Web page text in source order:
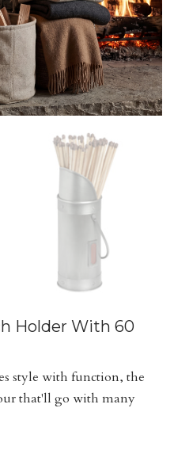
Holder With 60
style with function, the
that'll go with many